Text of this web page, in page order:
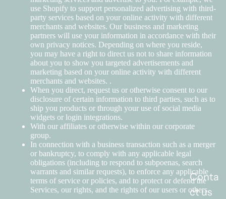
Conta
ct us
use Shopify to support personalized advertising with third-
party services based on your online activity with different
merchants and websites. Our business and marketing
partners will use your information in accordance with their
own privacy notices. Depending on where you reside,
you may have a right to direct us not to share information
about you to show you targeted advertisements and
marketing based on your online activity with different
merchants and websites. .
When you direct, request us or otherwise consent to our
disclosure of certain information to third parties, such as to
ship you products or through your use of social media
widgets or login integrations.
With our affiliates or otherwise within our corporate
group.
In connection with a business transaction such as a merger
or bankruptcy, to comply with any applicable legal
obligations (including to respond to subpoenas, search
warrants and similar requests), to enforce any applicable
terms of service or policies, and to protect or defend the
Services, our rights, and the rights of our users or others.